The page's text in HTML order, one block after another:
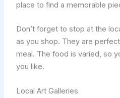
place to find a memorable
Don’t forget to stop at the
as you shop. They are
meal. The food is varied, so
you like.
Local Art Galleries